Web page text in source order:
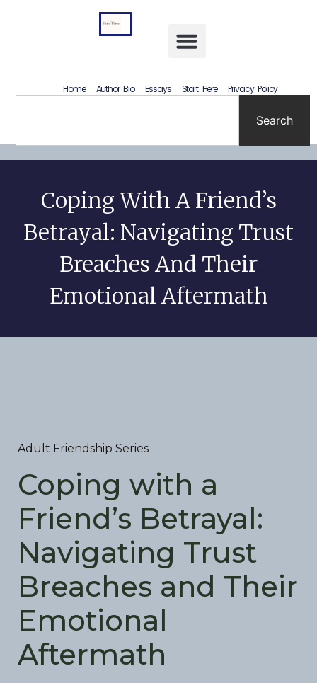
Home Author Bio Essays Start Here Privacy Policy
Search
Coping With A Friend’s
Betrayal: Navigating Trust
Breaches And Their
Emotional Aftermath
Adult Friendship Series
Coping with a
Friend’s Betrayal:
Navigating Trust
Breaches and Their
Emotional
Aftermath